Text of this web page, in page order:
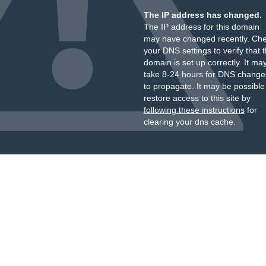
The IP address has changed.
The IP address for this domain
may have changed recently.
your DNS settings to verify that
domain is set up correctly. It
take 8-24 hours for DNS
to propagate. It may be
restore access to this site by
following these instructionsfor
clearing your dns cache.